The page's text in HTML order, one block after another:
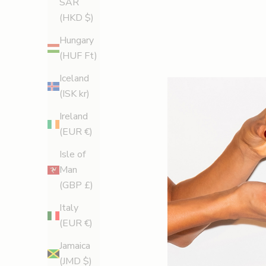
(HKD $)
Hungary
(HUF Ft)
Iceland
(ISK kr)
Ireland
(EUR €)
Isle of
Man
(GBP £)
Italy
(EUR €)
Jamaica
(JMD $)